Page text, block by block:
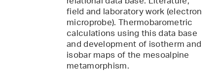
field and laboratory work (electron
microprobe). Thermobarometric
calculations using this data base
and development of isotherm and
isobar maps of the mesoalpine
metamorphism.